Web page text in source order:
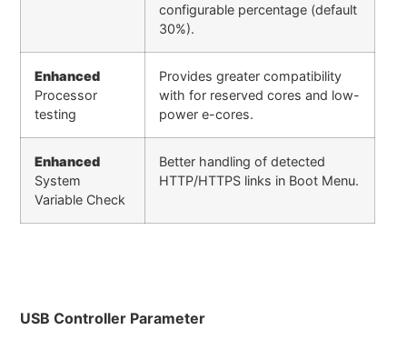
configurable percentage (default
30%).
Enhanced
Processor
testing
Provides greater compatibility
with for reserved cores and low-
power e-cores.
Enhanced
System
Variable Check
Better handling of detected
HTTP/HTTPS links in Boot Menu.
USB Controller Parameter